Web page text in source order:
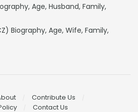
Age, Husband, Family,
Biography, Age, Wife, Family,
Contribute Us
Contact Us